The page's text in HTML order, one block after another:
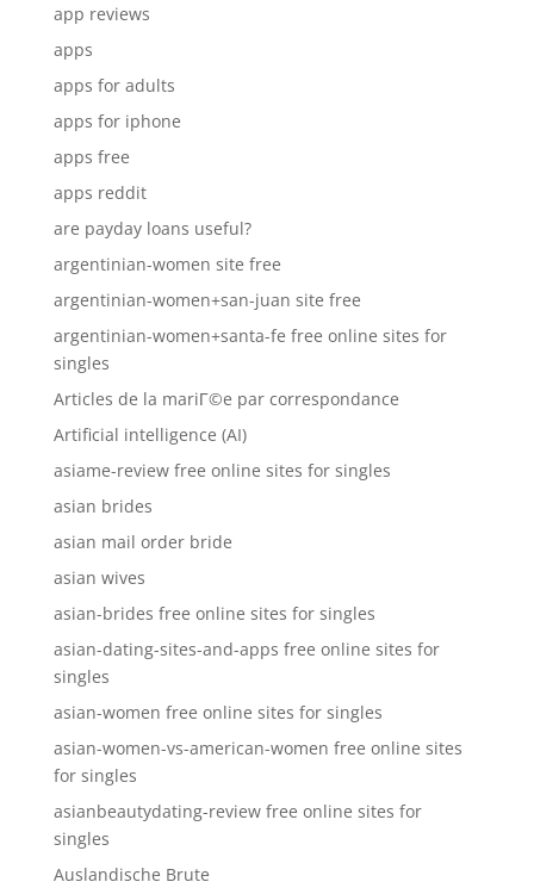
app reviews
apps
apps for adults
apps for iphone
apps free
apps reddit
are payday loans useful?
argentinian-women site free
argentinian-women+san-juan site free
argentinian-women+santa-fe free online sites for
singles
Articles de la mariГ©e par correspondance
Artificial intelligence (AI)
asiame-review free online sites for singles
asian brides
asian mail order bride
asian wives
asian-brides free online sites for singles
asian-dating-sites-and-apps free online sites for
singles
asian-women free online sites for singles
asian-women-vs-american-women free online sites
for singles
asianbeautydating-review free online sites for
singles
Auslandische Brute